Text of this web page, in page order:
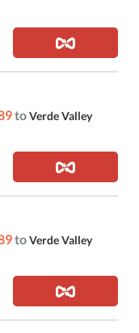
toVerde Valley
toVerde Valley